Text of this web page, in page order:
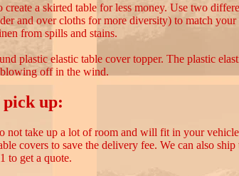
a skirted table for less money. Use two
and over cloths for more diversity) to match
from spills and stains.
plastic elastic table cover topper. The plastic
off in the wind.
up:
not take up a lot of room and will fit in your
covers to save the delivery fee. We can also
to get a quote.